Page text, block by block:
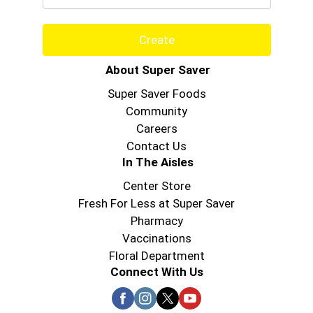
Create
About Super Saver
Super Saver Foods
Community
Careers
Contact Us
In The Aisles
Center Store
Fresh For Less at Super Saver
Pharmacy
Vaccinations
Floral Department
Connect With Us